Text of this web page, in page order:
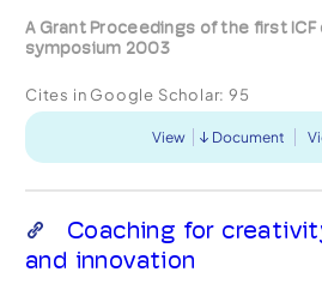
A Grant Proceedings of the first
symposium 2003
Cites in Google Scholar: 95
View Document
Coaching for
and innovation